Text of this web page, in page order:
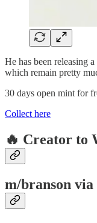
He has been releasing
which remain pretty
30 days open mint for
Collect here
🔥 Creator to
m/branson